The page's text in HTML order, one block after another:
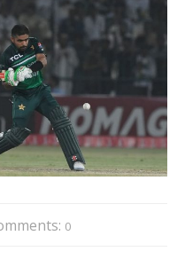
0